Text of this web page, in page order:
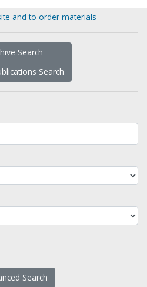
and to order materials
Search
Search
Search